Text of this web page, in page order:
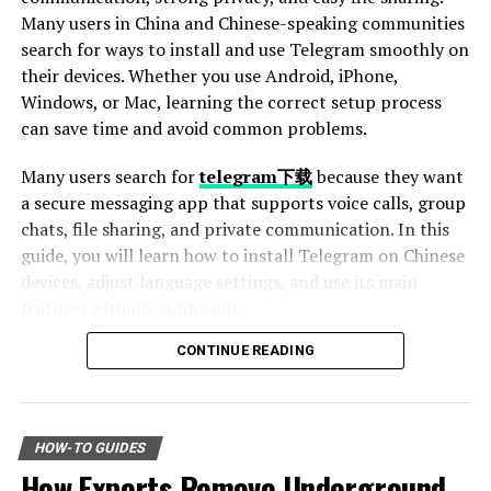
Before engaging with the caller, take a moment to
assess the situation. Research online—many have
reported similar experiences with this number. Check
for customer reviews or scam alerts.
sensitive details over the phone without verification. If
something feels off during the conversation, trust your
gut and hang up.
If in doubt, consider blocking the number until you can
alert is key when dealing with unknown callers.
The Most Common Scams
Associated with This Number
When it comes to the number 8779100501, several
Many users in China and Chinese-speaking communities
search for ways to install and use Telegram smoothly on
their devices. Whether you use Android, iPhone,
Windows, or Mac, learning the correct setup process
can save time and avoid common problems.
Many users search fortelegram下载because they want
a secure messaging app that supports voice calls, group
chats, file sharing, and private communication. In this
guide, you will learn how to install Telegram on Chinese
devices, adjust language settings, and use its main
Table of Contents
Why Telegram Is Popular Among Chinese Users
How to Download Telegram on Android Devices
Step 1: Find a Trusted Source
Step 2: Enable Unknown Sources
CONTINUE READING
HOW-TO GUIDES